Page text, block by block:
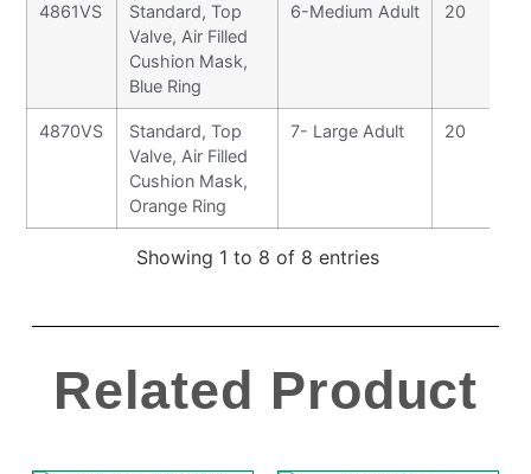
4861VS
Standard, Top
Valve, Air Filled
Cushion Mask,
Blue Ring
6-Medium Adult 20
4870VS
Standard, Top
Valve, Air Filled
Cushion Mask,
Orange Ring
7- Large Adult 20
Showing 1 to 8 of 8 entries
Related Product